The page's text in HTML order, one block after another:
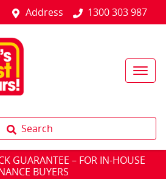
Address 1300 303 987
Search
GUARANTEE – FOR IN-HOUSE
BUYERS